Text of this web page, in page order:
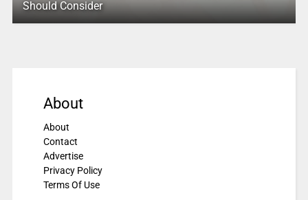
Should Consider
About
About
Contact
Advertise
Privacy Policy
Terms Of Use